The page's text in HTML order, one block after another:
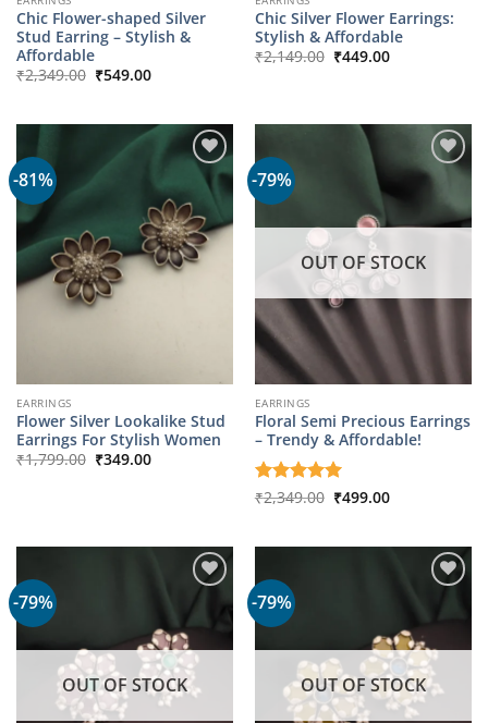
Chic Flower-shaped Silver
Stud Earring – Stylish &
Affordable
₹2,349.00 Original
price
₹549.00Current
Chic Silver Flower Earrings:
Stylish & Affordable
₹2,149.00 Original
price
₹449.00Current
-81%
EARRINGS
Flower Silver Lookalike Stud
Earrings For Stylish Women
₹1,799.00 Original
price
₹349.00Current
-79%
OUT OF STOCK
EARRINGS
Floral Semi Precious Earrings
– Trendy & Affordable!
Rated5
₹2,349.00 Original
price
₹499.00Current
-79%
OUT OF STOCK
-79%
OUT OF STOCK